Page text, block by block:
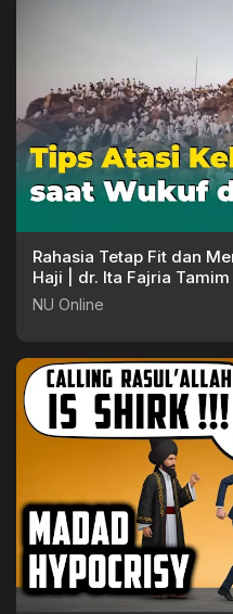
Rahasia Tetap Fit dan
Haji | dr. Ita Fajria Tamim
NU Online